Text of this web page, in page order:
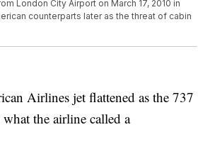
London City Airport on March 17, 2010 in
counterparts later as the threat of cabin
Airlines jet flattened as the 737
the airline called a